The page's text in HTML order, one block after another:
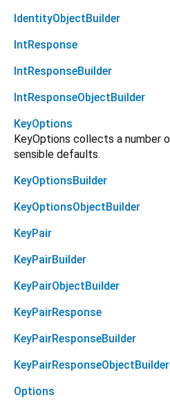
IdentityObjectBuilder
IntResponse
IntResponseBuilder
IntResponseObjectBuilder
KeyOptions
KeyOptions collects a number
sensible defaults.
KeyOptionsBuilder
KeyOptionsObjectBuilder
KeyPair
KeyPairBuilder
KeyPairObjectBuilder
KeyPairResponse
KeyPairResponseBuilder
KeyPairResponseObjectBuilder
Options